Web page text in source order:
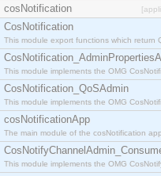
cosNotification
CosNotification
This module export functions which return
This module implements the OMG
CosNotification_QoSAdmin
This module implements the OMG
cosNotificationApp
The main module of the cosNotification
This module implements the OMG